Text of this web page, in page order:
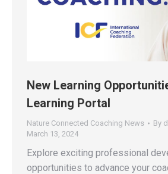
New Learning
Learning Portal
Nature Connected Coaching News By
March 13, 2024
Explore exciting professional
opportunities to advance your